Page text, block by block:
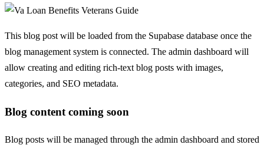
This blog post will be loaded from the Supabase database once the
blog management system is connected. The admin dashboard will
allow creating and editing rich-text blog posts with images,
categories, and SEO metadata.
Blog content coming soon
Blog posts will be managed through the admin dashboard and stored